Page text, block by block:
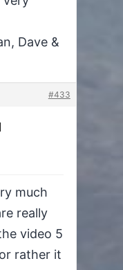
Dave &
#433
much
really
video 5
rather it